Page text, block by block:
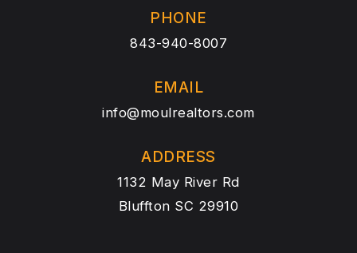
PHONE
843-940-8007
EMAIL
info@moulrealtors.com
ADDRESS
1132 May River Rd
Bluffton SC 29910